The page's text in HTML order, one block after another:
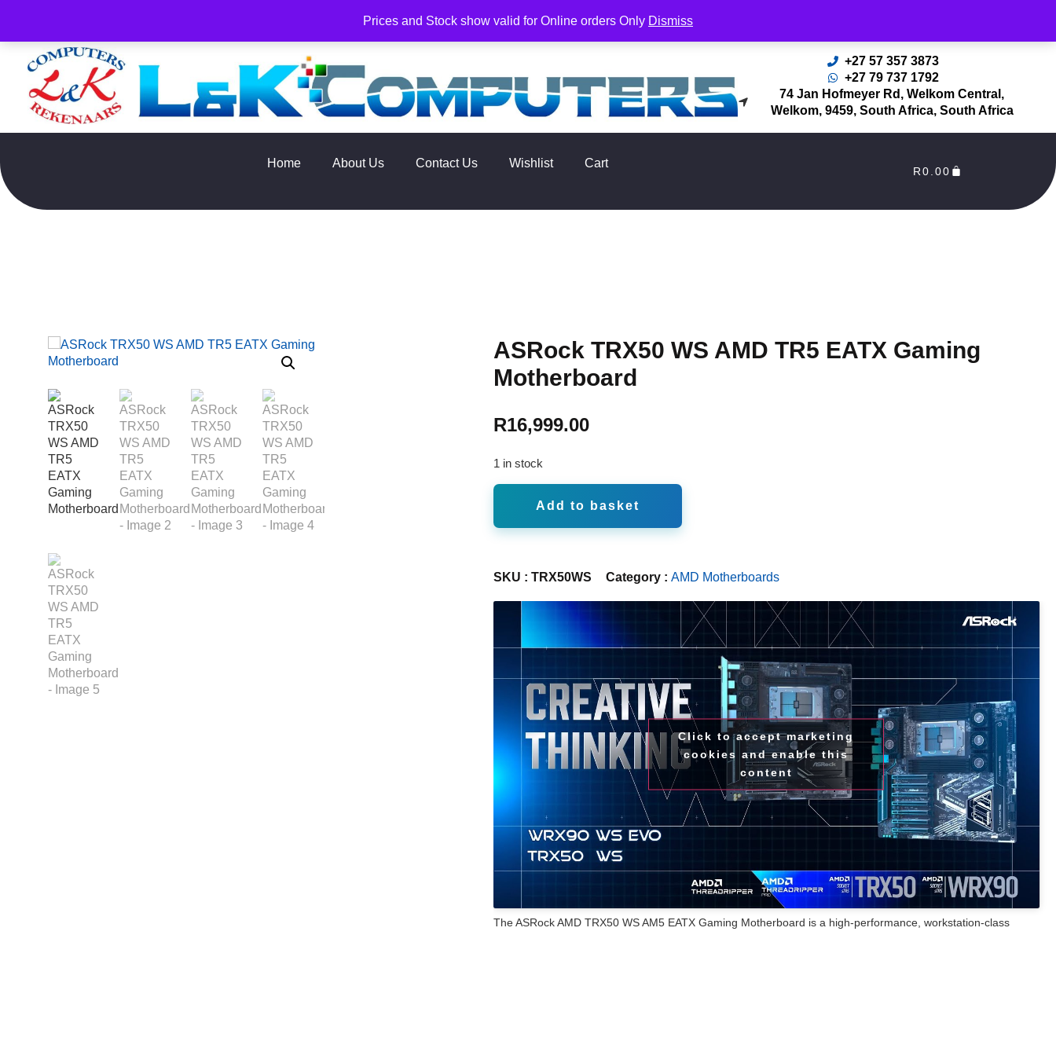
Prices and Stock show valid for Online orders Only Dismiss
PLEASE NOTE : Prices and stock only valid for online orders. Delivery times are 2-3 Business Days from Date of order. Orders Processed as soon as payment reflects in our Account
+27 57 357 3873
+27 79 737 1792
74 Jan Hofmeyer Rd, Welkom Central,
Welkom, 9459, South Africa, South Africa
Home About Us Contact Us Wishlist Cart
R0.00
ASRock TRX50 WS AMD TR5 EATX Gaming
Motherboard
R16,999.00
1 in stock
Add to basket
SKU : TRX50WS Category : AMD Motherboards
Click to accept marketing
cookies and enable this
content
The ASRock AMD TRX50 WS AM5 EATX Gaming Motherboard is a high-performance, workstation-class